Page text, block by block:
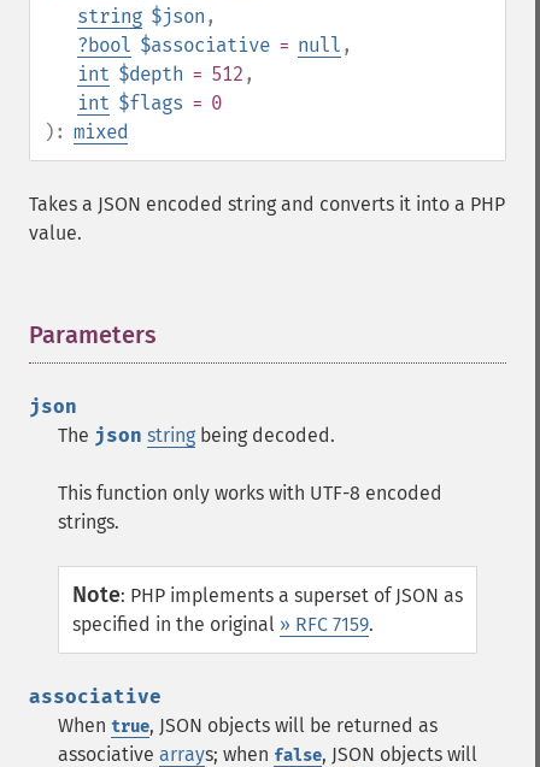
string $json ,
?bool $associative = null ,
int $depth = 512 ,
int $flags = 0
): mixed
Takes a JSON encoded string and converts it into a PHP
value.
Parameters
json
The json string being decoded.
This function only works with UTF-8 encoded
strings.
Note: PHP implements a superset of JSON as
specified in the original » RFC 7159.
associative
When true, JSON objects will be returned as
associative arrays; when false, JSON objects will